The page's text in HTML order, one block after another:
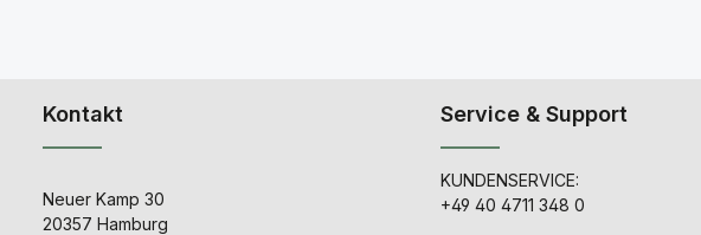
Kontakt
Neuer Kamp 30
20357 Hamburg
Service & Support
KUNDENSERVICE:
+49 40 4711 348 0